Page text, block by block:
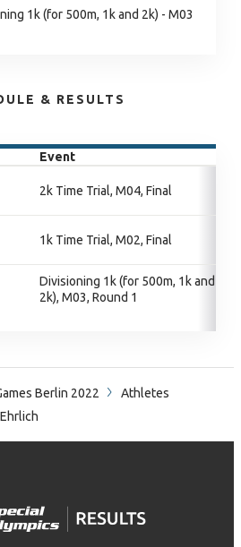
1k (for 500m, 1k and 2k) - M03
& RESULTS
Event
2k Time Trial, M04, Final
1k Time Trial, M02, Final
Divisioning 1k (for 500m, 1k and
2k), M03, Round 1
Berlin 2022
Athletes